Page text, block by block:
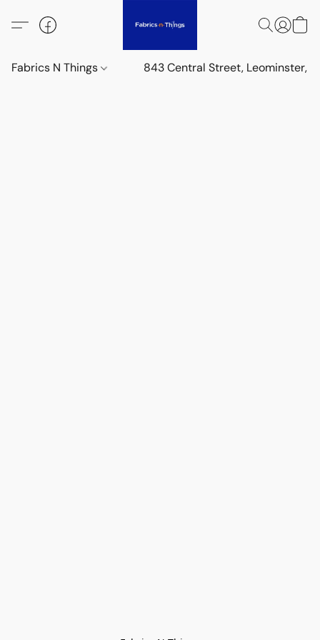
Fabrics N Things 843 Central Street, Leominster,